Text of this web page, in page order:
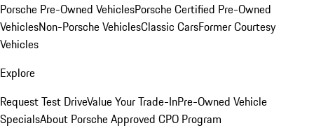
Porsche Pre-Owned VehiclesPorsche Certified Pre-Owned
VehiclesNon-Porsche VehiclesClassic CarsFormer Courtesy
Vehicles
Explore
Request Test DriveValue Your Trade-InPre-Owned Vehicle
SpecialsAbout Porsche Approved CPO Program